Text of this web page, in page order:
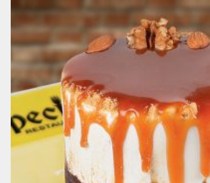
Cheese Madness
200.00EGP